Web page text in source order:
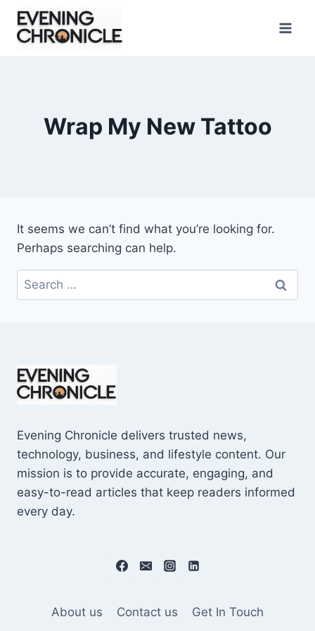
Skip
content
Wrap My New Tattoo
It seems we can’t find what you’re looking for.
Perhaps searching can help.
Search
for:
Evening Chronicle delivers trusted news,
technology, business, and lifestyle content. Our
mission is to provide accurate, engaging, and
easy-to-read articles that keep readers informed
every day.
About us Contact us
Get In Touch